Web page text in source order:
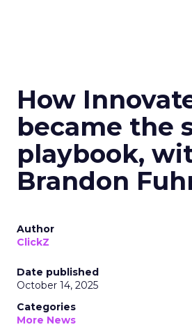
How
became the
playbook,
Brandon
Author
ClickZ
Date published
October 14, 2025
Categories
More News